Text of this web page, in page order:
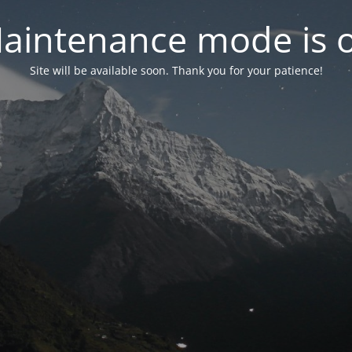
mode is
Site will be available soon. Thank you for your patience!